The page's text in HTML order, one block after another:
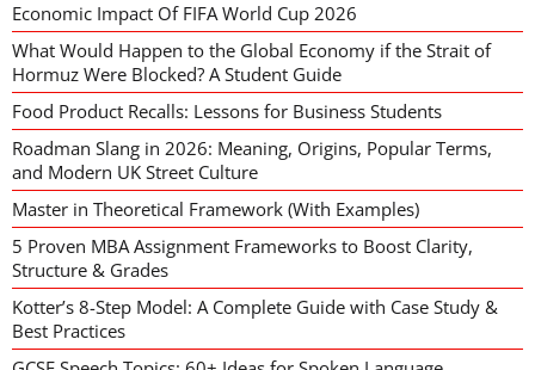
Economic Impact Of FIFA World Cup 2026
What Would Happen to the Global Economy if the Strait of
Hormuz Were Blocked? A Student Guide
Food Product Recalls: Lessons for Business Students
Roadman Slang in 2026: Meaning, Origins, Popular Terms,
and Modern UK Street Culture
Master in Theoretical Framework (With Examples)
5 Proven MBA Assignment Frameworks to Boost Clarity,
Structure & Grades
Kotter’s 8-Step Model: A Complete Guide with Case Study &
Best Practices